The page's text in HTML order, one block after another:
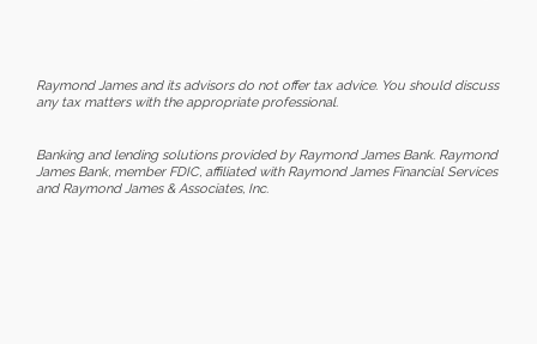
Raymond James and its advisors do not offer tax advice. You should discuss
any tax matters with the appropriate professional.
Banking and lending solutions provided by Raymond James Bank. Raymond
James Bank, member FDIC, affiliated with Raymond James Financial Services
and Raymond James & Associates, Inc.